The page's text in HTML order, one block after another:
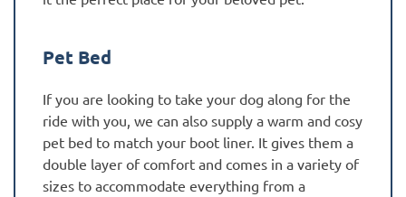
Pet Bed
If you are looking to take your dog along for the
ride with you, we can also supply a warm and cosy
pet bed to match your boot liner. It gives them a
double layer of comfort and comes in a variety of
sizes to accommodate everything from a